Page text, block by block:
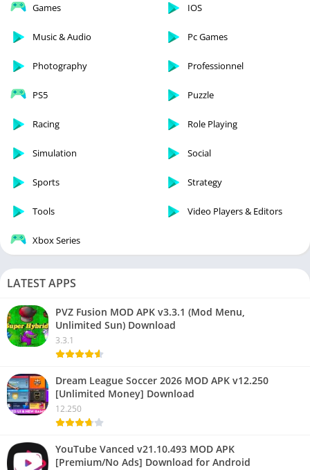
Games IOS
Music & Audio Pc Games
Photography Professionnel
PS5 Puzzle
Racing Role Playing
Simulation Social
Sports Strategy
Tools Video Players & Editors
Xbox Series
LATEST APPS
PVZ Fusion MOD APK v3.3.1 (Mod Menu,
Unlimited Sun) Download
3.3.1
Dream League Soccer 2026 MOD APK v12.250
[Unlimited Money] Download
12.250
YouTube Vanced v21.10.493 MOD APK
[Premium/No Ads] Download for Android